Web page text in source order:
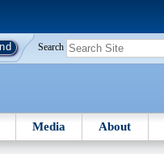
Search
Media About